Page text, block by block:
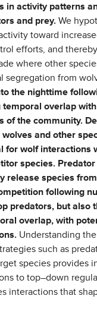
in activity patterns
and prey.We
toward
efforts, and
where other
segregation from
the nighttime
overlap
of the community.
and other
for wolf interactions
species.
release species
following
predators, but also
overlap, with
Understanding
such as
species provides
to top–down
interactions that